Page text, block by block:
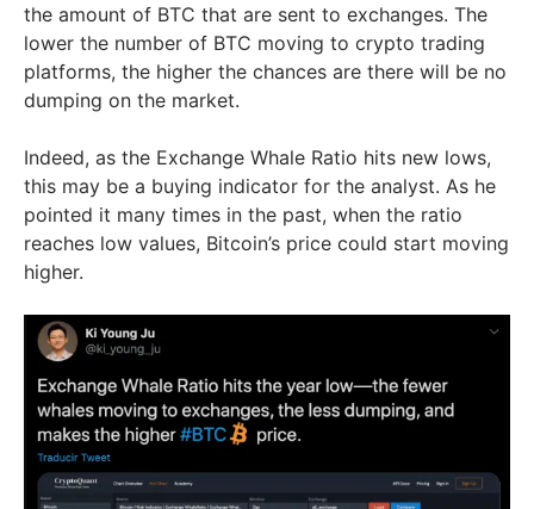
the amount of BTC that are sent to exchanges. The
lower the number of BTC moving to crypto trading
platforms, the higher the chances are there will be no
dumping on the market.
Indeed, as the Exchange Whale Ratio hits new lows,
this may be a buying indicator for the analyst. As he
pointed it many times in the past, when the ratio
reaches low values, Bitcoin’s price could start moving
higher.